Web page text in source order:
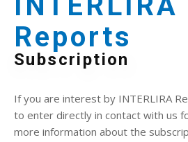
Reports
Subscription
If you are interest by INTERLIRA
to enter directly in contact with us
more information about the